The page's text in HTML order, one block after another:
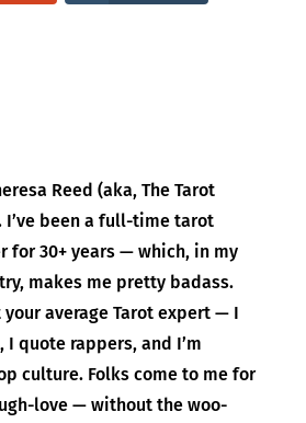
Reed (aka, The Tarot
I’ve been a full-time tarot
for 30+ years — which, in my
makes me pretty badass.
average Tarot expert — I
quote rappers, and I’m
culture. Folks come to me for
love — without the woo-